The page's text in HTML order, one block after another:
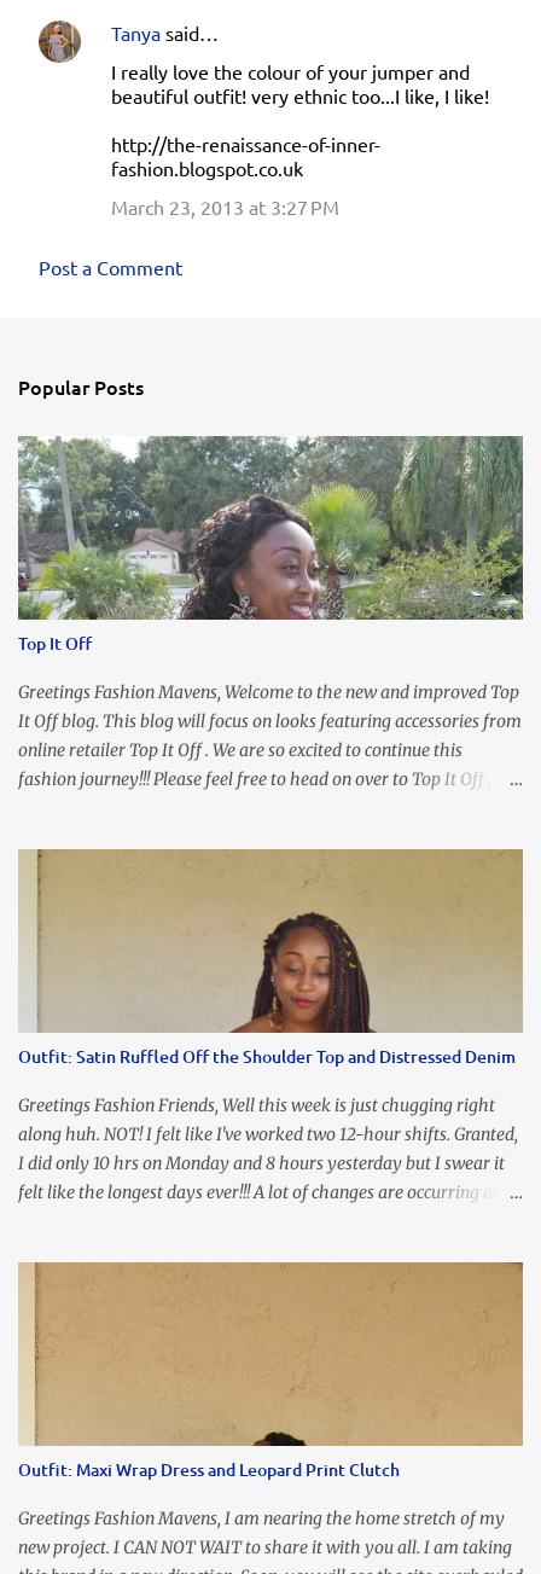
Tanya said…
I really love the colour of your jumper and
beautiful outfit! very ethnic too...I like, I like!
http://the-renaissance-of-inner-
fashion.blogspot.co.uk
March 23, 2013 at 3:27 PM
Post a Comment
Popular Posts
Top It Off
Greetings Fashion Mavens, Welcome to the new and improved Top
It Off blog. This blog will focus on looks featuring accessories from
online retailer Top It Off . We are so excited to continue this
fashion journey!!! Please feel free to head on over to Top It Off , the
our Ring and Chain Accent Flap Bag and our statement making
Chunky Acetate Flower Drop Earrings . Here's a funny TMI story
about this dress. So I'm getting ready and my hair gets caught by
the dress. As I'm trying to fix it, my arm gets trapped. By this time
I'm frustrated and hot, lol. I look in the mirror and boom....I like
the look of it. And that ladies and gentlemen is referred to as
accidental styling!!!! Accessories courtesy of Top It Off boutique
Luego!
Outfit: Satin Ruffled Off the Shoulder Top and Distressed Denim
Greetings Fashion Friends, Well this week is just chugging right
along huh. NOT! I felt like I've worked two 12-hour shifts. Granted,
I did only 10 hrs on Monday and 8 hours yesterday but I swear it
felt like the longest days ever!!! A lot of changes are occurring at
the pink slip. I think once the transition has been completed
everyone will breathe a sigh of relief, lol. Before you start talking
about me....I honestly tried to iron this top, lol. I think I need to
invest in a steamer. I almost burned a hole in it!!! This is what
happens when you never iron your clothes. SMH I wore this
look for date night and again, my love affair with these fabulous
sleeves clashes severely with my love affair for eating! I couldn't
even roll these up. LOLOLOL! Earrings - Bebe (old) Top...
Outfit: Maxi Wrap Dress and Leopard Print Clutch
Greetings Fashion Mavens, I am nearing the home stretch of my
new project. I CAN NOT WAIT to share it with you all. I am taking